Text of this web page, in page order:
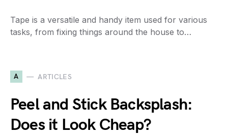
Tape is a versatile and handy item used for various
tasks, from fixing things around the house to…
A ARTICLES
Peel and Stick Backsplash:
Does it Look Cheap?